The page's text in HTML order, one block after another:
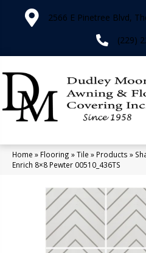
2566 E Pinetree Blvd,
(229)
Home » Flooring »Tile » Products »
Enrich 8×8 Pewter 00510_436TS